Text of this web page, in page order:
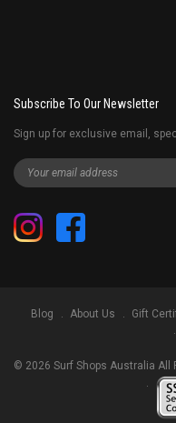
Subscribe To Our Newsletter
Sign up for exclusive email,
Blog About Us Gift
© 2026 Surf Shops Australia All